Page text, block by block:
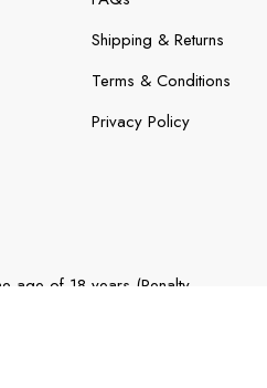
Shipping & Returns
Terms & Conditions
Privacy Policy
age of 18 years (Penalty